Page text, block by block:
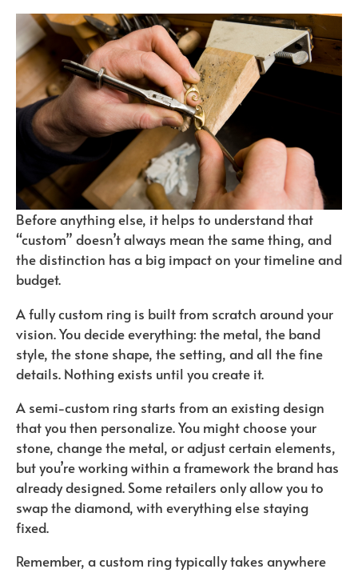
Before anything else, it helps to understand that
“custom” doesn’t always mean the same thing, and
the distinction has a big impact on your timeline and
budget.
A fully custom ring is built from scratch around your
vision. You decide everything: the metal, the band
style, the stone shape, the setting, and all the fine
details. Nothing exists until you create it.
A semi-custom ring starts from an existing design
that you then personalize. You might choose your
stone, change the metal, or adjust certain elements,
but you’re working within a framework the brand has
already designed. Some retailers only allow you to
swap the diamond, with everything else staying
fixed.
Remember, a custom ring typically takes anywhere